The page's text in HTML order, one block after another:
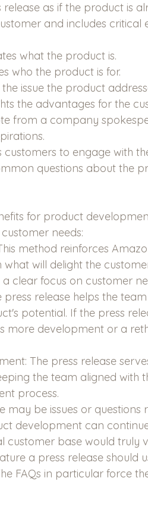
as if the product is
and includes critical
what the product is.
who the product is for.
issue the product
the advantages for the
from a company
customers to engage with
questions about the
for product
needs:
method reinforces
what will delight the
clear focus on customer
press release helps the
potential. If the press
more development or a
The press release
the team aligned with
process.
may be issues or questions
development can
customer base would truly
a press release should
FAQs in particular force